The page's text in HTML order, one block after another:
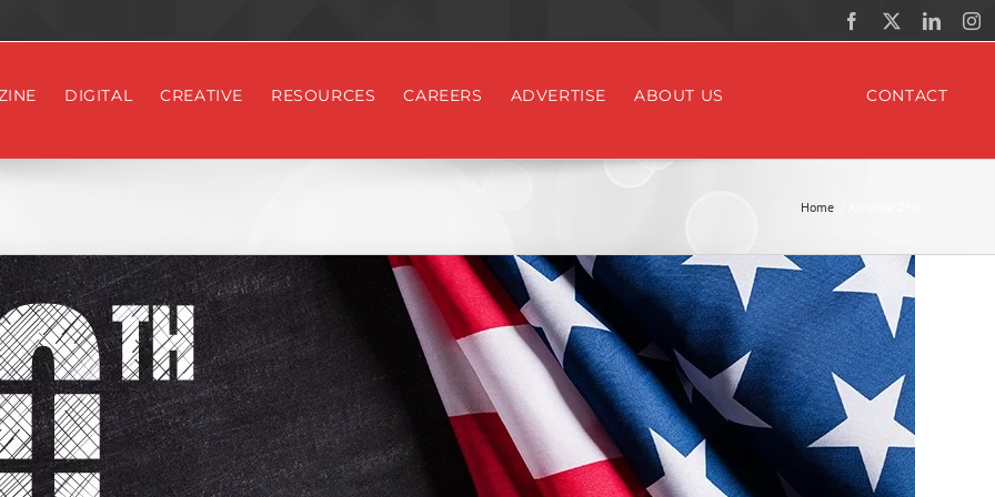
Facebook
DIGITAL CREATIVE RESOURCES CAREERS ADVERTISE ABOUT US CONTACT
Home